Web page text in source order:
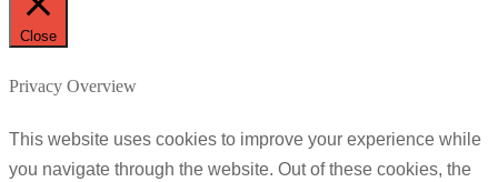
Close
Privacy Overview
This website uses cookies to improve your experience while
you navigate through the website. Out of these cookies, the